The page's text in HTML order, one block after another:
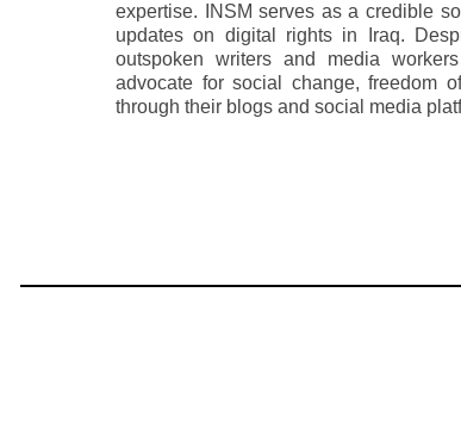
expertise. INSM serves as a credible
updates on digital rights in Iraq.
outspoken writers and media
advocate for social change, freedom
through their blogs and social media